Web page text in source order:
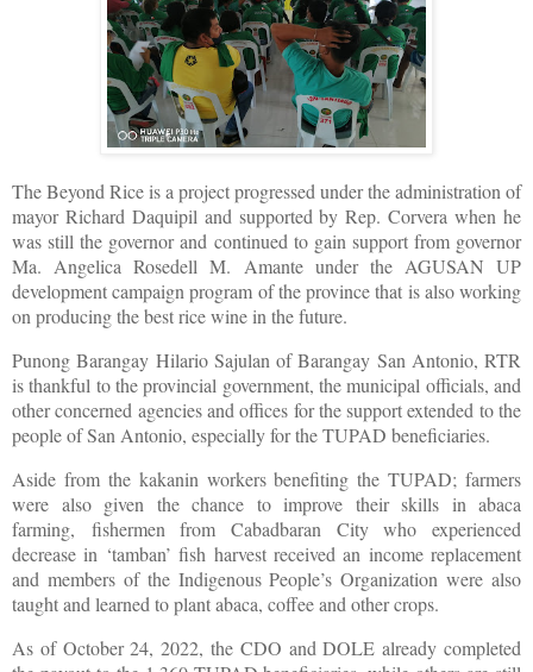
The Beyond Rice is a project progressed under the administration of
mayor Richard Daquipil and supported by Rep. Corvera when he
was still the governor and continued to gain support from governor
Ma. Angelica Rosedell M. Amante under the AGUSAN UP
development campaign program of the province that is also working
on producing the best rice wine in the future.
Punong Barangay Hilario Sajulan of Barangay San Antonio, RTR
is thankful to the provincial government, the municipal officials, and
other concerned agencies and offices for the support extended to the
people of San Antonio, especially for the TUPAD beneficiaries.
Aside from the kakanin workers benefiting the TUPAD; farmers
were also given the chance to improve their skills in abaca
farming, fishermen from Cabadbaran City who experienced
decrease in ‘tamban’ fish harvest received an income replacement
and members of the Indigenous People’s Organization were also
taught and learned to plant abaca, coffee and other crops.
As of October 24, 2022, the CDO and DOLE already completed